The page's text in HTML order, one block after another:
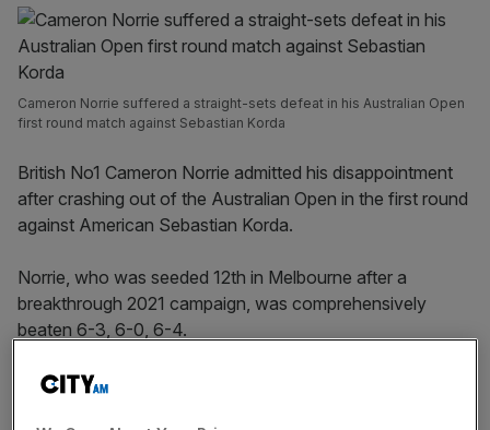
Cameron Norrie suffered a straight-sets defeat in his Australian Open
first round match against Sebastian Korda
British No1 Cameron Norrie admitted his disappointment
after crashing out of the Australian Open in the first round
against American Sebastian Korda.
Norrie, who was seeded 12th in Melbourne after a
breakthrough 2021 campaign, was comprehensively
beaten 6-3, 6-0, 6-4.
Korda, 21, is the son of Czech former Australian Open